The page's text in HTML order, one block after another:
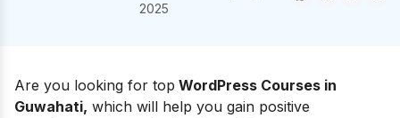
2025
Are you looking for top WordPress Courses in
Guwahati, which will help you gain positive